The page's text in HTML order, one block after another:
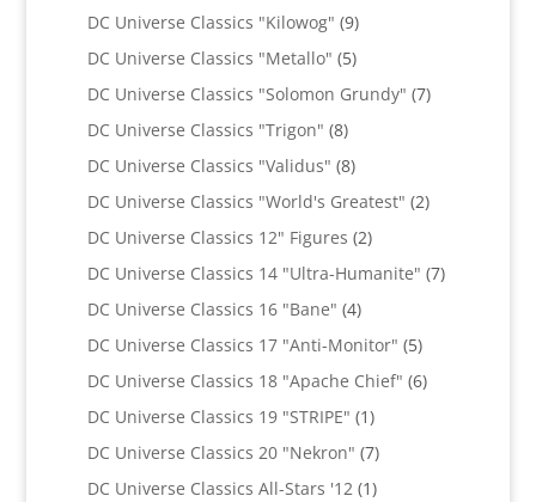
products
DC Universe Classics "Kilowog" 99
products
DC Universe Classics "Metallo" 55
products
DC Universe Classics "Solomon Grundy" 77
DC Universe Classics "Trigon" 88
products
DC Universe Classics "Validus" 88
products
DC Universe Classics "World's Greatest" 22
DC Universe Classics 12" Figures 22
products
DC Universe Classics 14 "Ultra-Humanite" 77
DC Universe Classics 16 "Bane" 44
products
DC Universe Classics 17 "Anti-Monitor" 55
products
DC Universe Classics 18 "Apache Chief" 66
DC Universe Classics 19 "STRIPE" 11
product
DC Universe Classics 20 "Nekron" 77
products
DC Universe Classics All-Stars '12 11